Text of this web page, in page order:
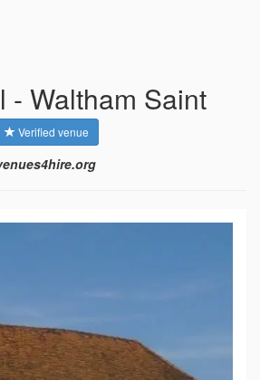
- Waltham Saint
Verified venue